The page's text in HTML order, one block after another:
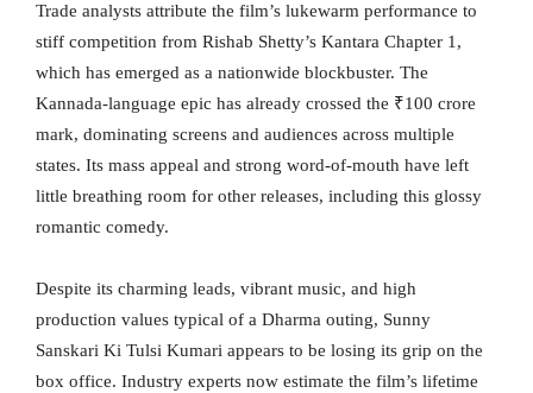
Trade analysts attribute the film’s lukewarm performance to
stiff competition from Rishab Shetty’s Kantara Chapter 1,
which has emerged as a nationwide blockbuster. The
Kannada-language epic has already crossed the ₹100 crore
mark, dominating screens and audiences across multiple
states. Its mass appeal and strong word-of-mouth have left
little breathing room for other releases, including this glossy
romantic comedy.
Despite its charming leads, vibrant music, and high
production values typical of a Dharma outing, Sunny
Sanskari Ki Tulsi Kumari appears to be losing its grip on the
box office. Industry experts now estimate the film’s lifetime